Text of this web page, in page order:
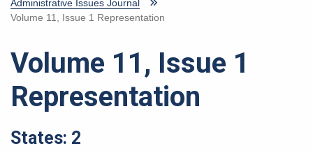
Administrative Issues Journal
Volume 11, Issue 1 Representation
Volume 11, Issue 1
Representation
States: 2